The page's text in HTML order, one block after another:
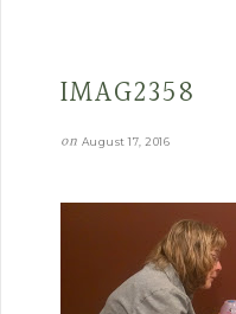
IMAG2358
on August 17, 2016